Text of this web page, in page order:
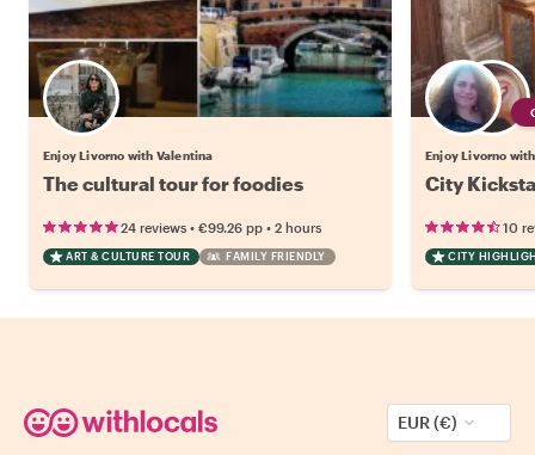
Enjoy Livorno with Valentina
The cultural tour for foodies
24 reviews • €99.26 pp • 2 hours
ART & CULTURE TOUR FAMILY FRIENDLY
Enjoy Livorno
City
10
CITY
EUR (€)